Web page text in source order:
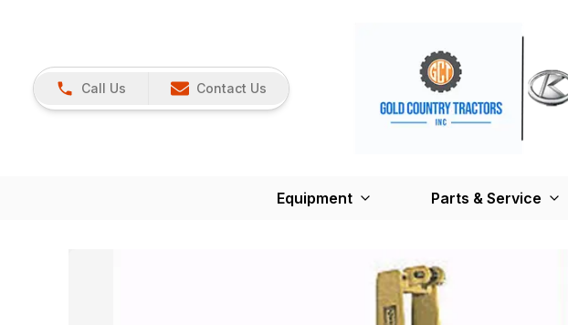
Call Us Contact Us
Equipment Parts & Service